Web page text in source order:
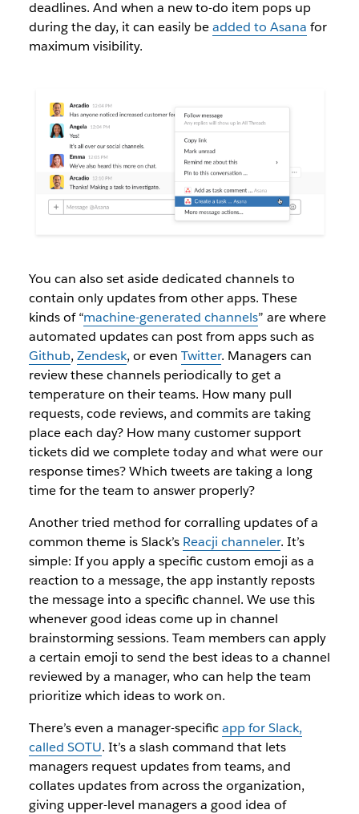
deadlines. And when a new to-do item pops up
during the day, it can easily beadded to Asana for
maximum visibility.
You can also set aside dedicated channels to
contain only updates from other apps. These
kinds of “machine-generated channels” are where
automated updates can post from apps such as
Github, Zendesk, or even Twitter. Managers can
review these channels periodically to get a
temperature on their teams. How many pull
requests, code reviews, and commits are taking
place each day? How many customer support
tickets did we complete today and what were our
response times? Which tweets are taking a long
time for the team to answer properly?
Another tried method for corralling updates of a
common theme is Slack’s Reacji channeler. It’s
simple: If you apply a specific custom emoji as a
reaction to a message, the app instantly reposts
the message into a specific channel. We use this
whenever good ideas come up in channel
brainstorming sessions. Team members can apply
a certain emoji to send the best ideas to a channel
reviewed by a manager, who can help the team
prioritize which ideas to work on.
There’s even a manager-specificapp for Slack,
called SOTU. It’s a slash command that lets
managers request updates from teams, and
collates updates from across the organization,
giving upper-level managers a good idea of